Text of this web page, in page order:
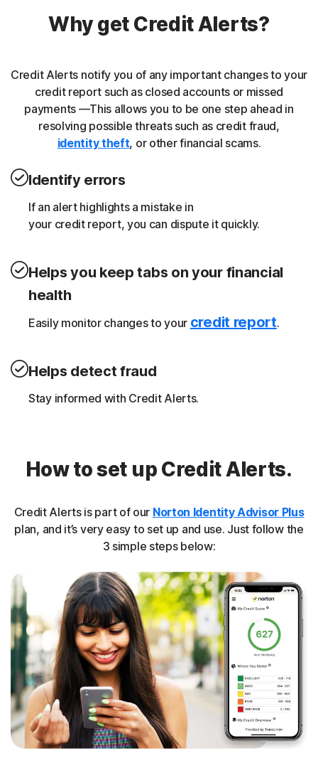
Why get Credit Alerts?
Credit Alerts notify you of any important changes to your
credit report such as closed accounts or missed
payments —This allows you to be one step ahead in
resolving possible threats such as credit fraud,
identity theft, or other financial scams.
Identify errors
If an alert highlights a mistake in
your credit report, you can dispute it quickly.
Helps you keep tabs on your financial
health
Easily monitor changes to your credit report.
Helps detect fraud
Stay informed with Credit Alerts.
How to set up Credit Alerts.
Credit Alerts is part of our Norton Identity Advisor Plus
plan, and it’s very easy to set up and use. Just follow the
3 simple steps below: